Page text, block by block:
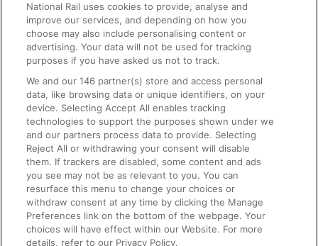
Text 61016
On the Train
Accessible Train Travel and Facilities
Train Travel with Bicycles
Train Travel with Pets
Train Travel with Children
Food and Drink
National Rail uses cookies to provide, analyse and
improve our services, and depending on how you
choose may also include personalising content or
advertising. Your data will not be used for tracking
purposes if you have asked us not to track.
We and our146 partner(s) store and access personal
data, like browsing data or unique identifiers, on your
device. Selecting Accept All enables tracking
technologies to support the purposes shown under we
and our partners process data to provide. Selecting
Reject All or withdrawing your consent will disable
them. If trackers are disabled, some content and ads
you see may not be as relevant to you. You can
resurface this menu to change your choices or
withdraw consent at any time by clicking the Manage
Preferences link on the bottom of the webpage. Your
choices will have effect within our Website. For more
details, refer to our Privacy Policy.